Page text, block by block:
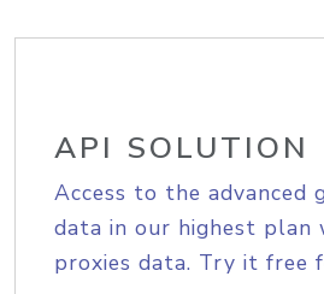
API SOLUTION
Access to the advanced
data in our highest plan
proxies data. Try it free